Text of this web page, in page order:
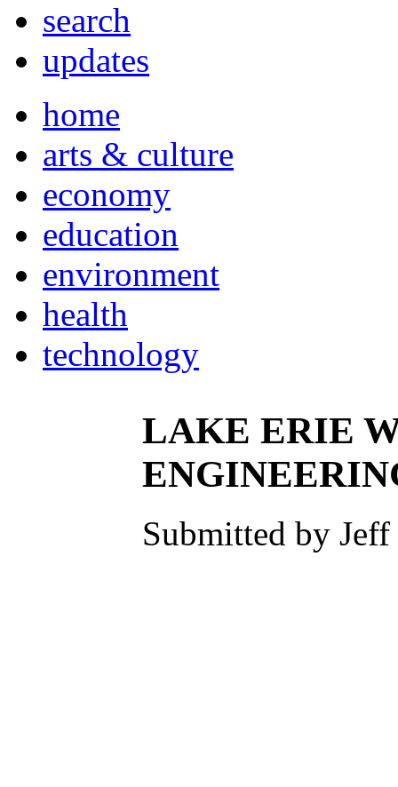
search
updates
home
arts & culture
economy
education
environment
health
technology
LAKE ERIE
Submitted by